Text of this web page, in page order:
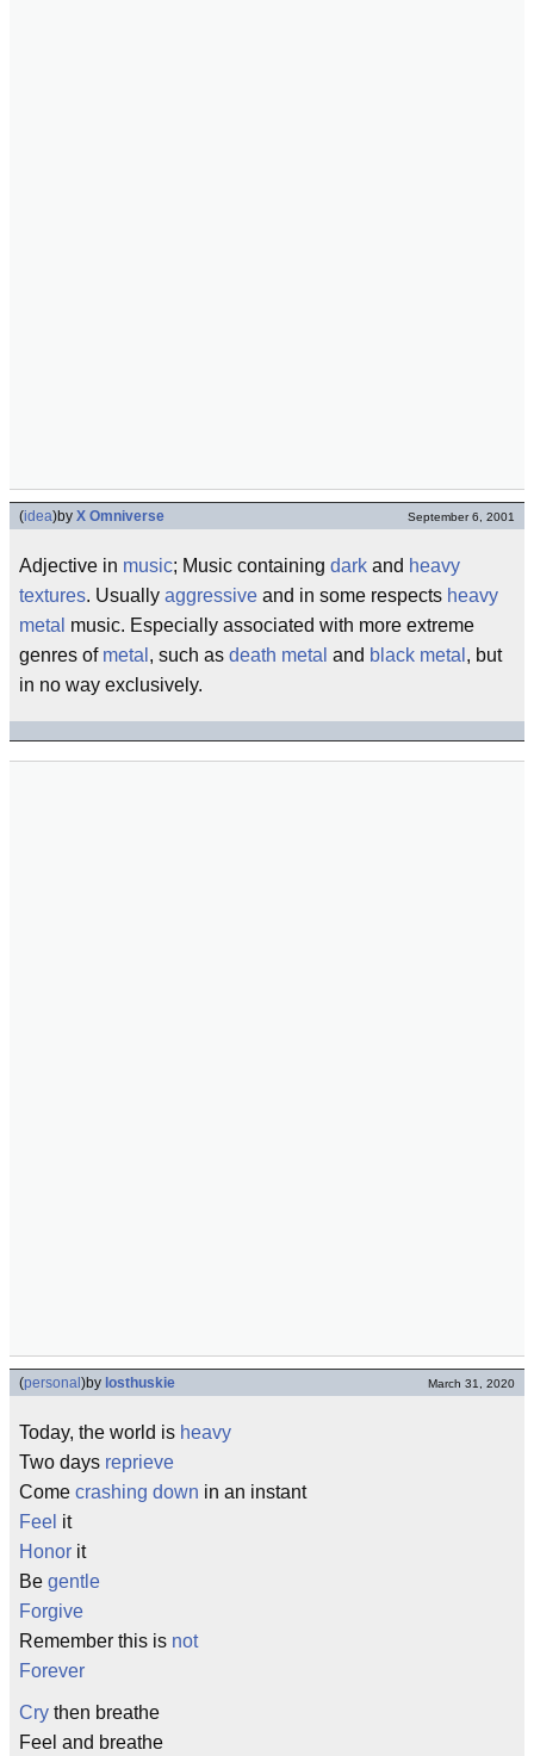
(idea)by X Omniverse September 6, 2001
Adjective in music; Music containing dark and heavy
textures. Usually aggressive and in some respects heavy
metal music. Especially associated with more extreme
genres of metal , such as death metal and black metal , but
in no way exclusively.
(personal )by losthuskie March 31, 2020
Today, the world is heavy
Two days reprieve
Come crashing down in an instant
Feel it
Honor it
Be gentle
Forgive
Remember this is not
Forever
Cry then breathe
Feel and breathe